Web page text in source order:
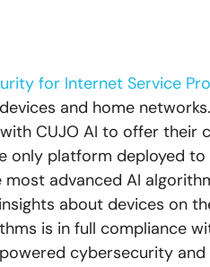
for Internet Service
and home
CUJO AI to offer their
only platform deployed
most advanced AI
about devices on
is in full compliance
cybersecurity and